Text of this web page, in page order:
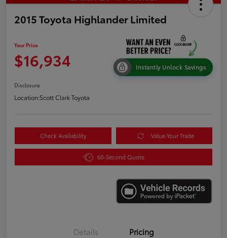
2015 Toyota Highlander Limited
Your Price
$16,934 Instantly Unlock Savings
Disclosure
Location:Scott Clark Toyota
Check Availability Value Your Trade
60-Second Quote
Details Pricing